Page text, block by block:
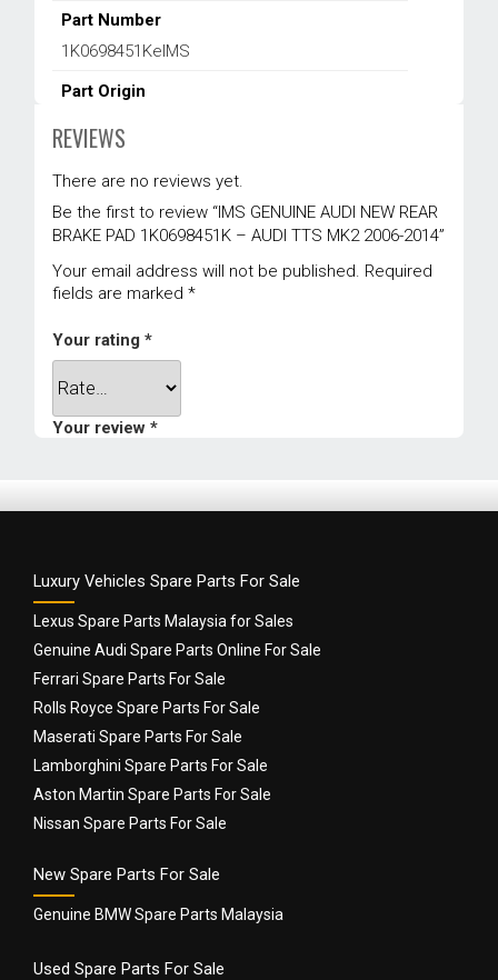
Part Number
1K0698451KeIMS
Part Origin
Brake System
Vehicle Location
Rear
Warranty
1 year
REVIEWS
There are no reviews yet.
Be the first to review “IMS GENUINE AUDI NEW REAR
BRAKE PAD 1K0698451K – AUDI TTS MK2 2006-2014”
Your email address will not be published. Required
fields are marked*
Your rating*
Your review*
Name*
Email*
Luxury Vehicles Spare Parts For Sale
Lexus Spare Parts Malaysia for Sales
Genuine Audi Spare Parts Online For Sale
Ferrari Spare Parts For Sale
Rolls Royce Spare Parts For Sale
Maserati Spare Parts For Sale
Lamborghini Spare Parts For Sale
Aston Martin Spare Parts For Sale
Nissan Spare Parts For Sale
New Spare Parts For Sale
Genuine BMW Spare Parts Malaysia
Used Spare Parts For Sale